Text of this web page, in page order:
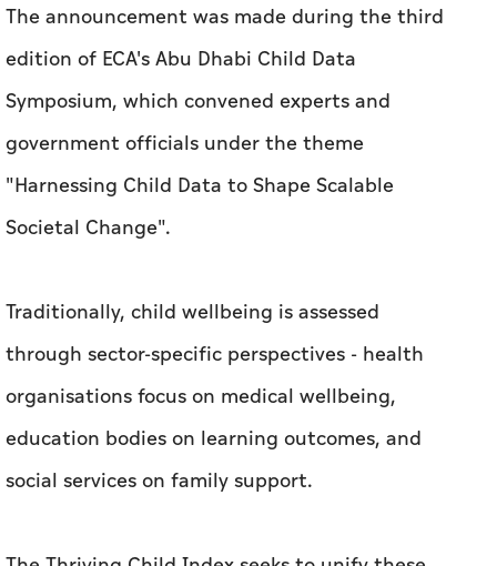
The announcement was made during the third
edition of ECA's Abu Dhabi Child Data
Symposium, which convened experts and
government officials under the theme
"Harnessing Child Data to Shape Scalable
Societal Change".
Traditionally, child wellbeing is assessed
through sector-specific perspectives - health
organisations focus on medical wellbeing,
education bodies on learning outcomes, and
social services on family support.